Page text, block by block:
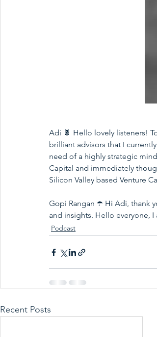
Adi 🍍 Hello lovely listeners!
brilliant advisors that I
need of a highly strategic
Capital and immediately
Silicon Valley based Venture
Gopi Rangan ☂️ Hi Adi, thank
and insights. Hello everyone,
Podcast
Recent Posts